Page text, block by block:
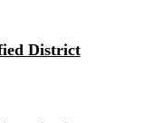
District